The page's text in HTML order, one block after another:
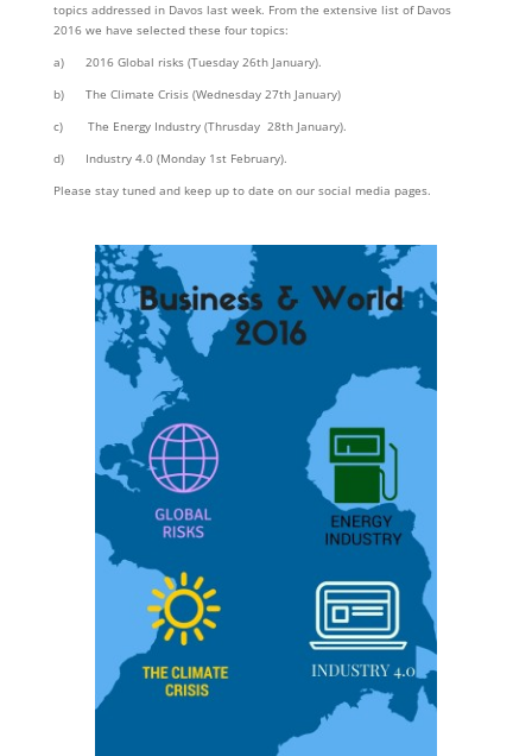
topics addressed in Davos last week. From the extensive list of Davos
2016 we have selected these four topics:
a) 2016 Global risks (Tuesday 26th January).
b) The Climate Crisis (Wednesday 27th January)
c) The Energy Industry (Thrusday 28th January).
d) Industry 4.0 (Monday 1st February).
Please stay tuned and keep up to date on our social media pages.